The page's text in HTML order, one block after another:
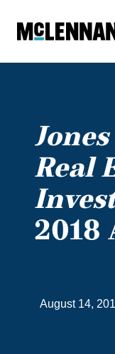
Real
2018
August 14,